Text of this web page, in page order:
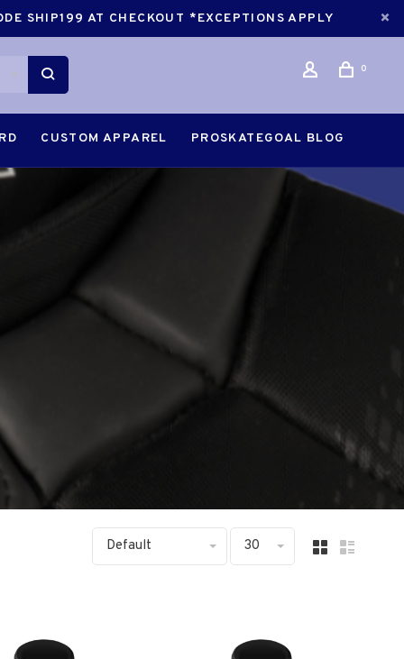
SHIP199 AT CHECKOUT *EXCEPTIONS APPLY
0
CUSTOM APPAREL PROSKATEGOAL BLOG
Default 30